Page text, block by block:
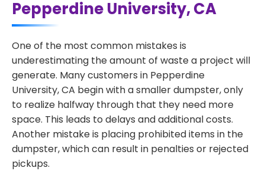
Pepperdine University, CA
One of the most common mistakes is
underestimating the amount of waste a project will
generate. Many customers in Pepperdine
University, CA begin with a smaller dumpster, only
to realize halfway through that they need more
space. This leads to delays and additional costs.
Another mistake is placing prohibited items in the
dumpster, which can result in penalties or rejected
pickups.